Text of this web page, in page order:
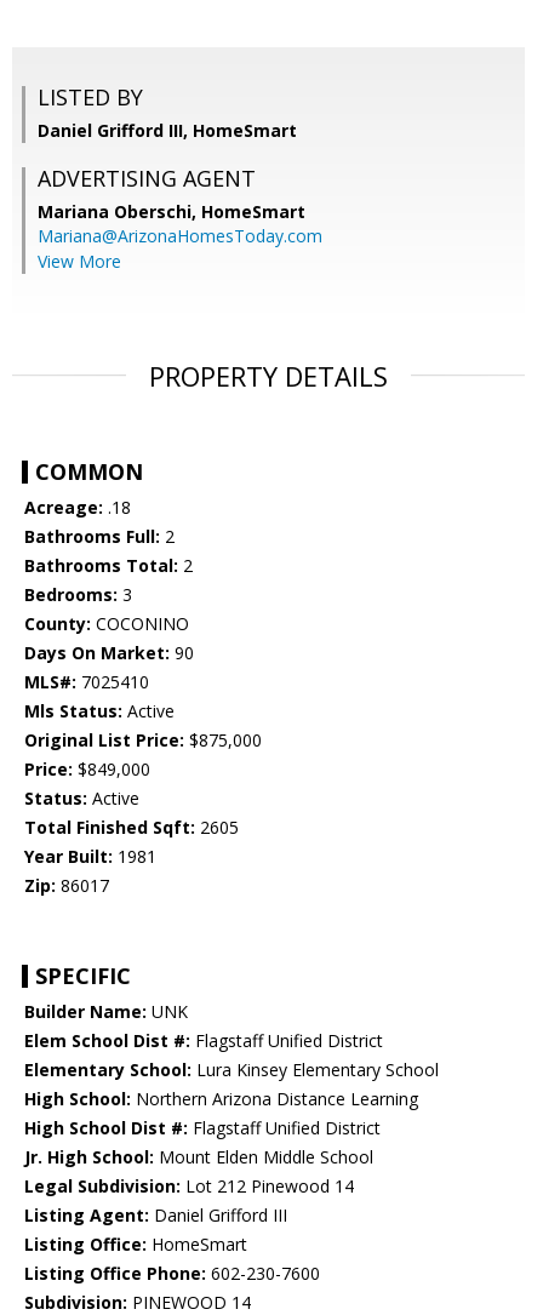
LISTED BY
Daniel Grifford III, HomeSmart
ADVERTISING AGENT
Mariana Oberschi, HomeSmart
Mariana@ArizonaHomesToday.com
View More
PROPERTY DETAILS
COMMON
Acreage: .18
Bathrooms Full: 2
Bathrooms Total: 2
Bedrooms: 3
County: COCONINO
Days On Market: 90
MLS#: 7025410
Mls Status: Active
Original List Price: $875,000
Price: $849,000
Status: Active
Total Finished Sqft: 2605
Year Built: 1981
Zip: 86017
SPECIFIC
Builder Name: UNK
Elem School Dist #: Flagstaff Unified District
Elementary School: Lura Kinsey Elementary School
High School: Northern Arizona Distance Learning
High School Dist #: Flagstaff Unified District
Jr. High School: Mount Elden Middle School
Legal Subdivision: Lot 212 Pinewood 14
Listing Agent: Daniel Grifford III
Listing Office: HomeSmart
Listing Office Phone: 602-230-7600
Subdivision: PINEWOOD 14